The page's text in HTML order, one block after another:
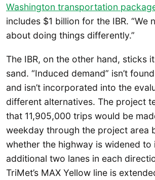
Washington transportation
includes $1 billion for the IBR. “We
about doing things differently.”
The IBR, on the other hand, sticks
sand. “Induced demand” isn’t
and isn’t incorporated into the
different alternatives. The project
that 11,905,000 trips would be
weekday through the project area
whether the highway is widened to
additional two lanes in each
TriMet’s MAX Yellow line is